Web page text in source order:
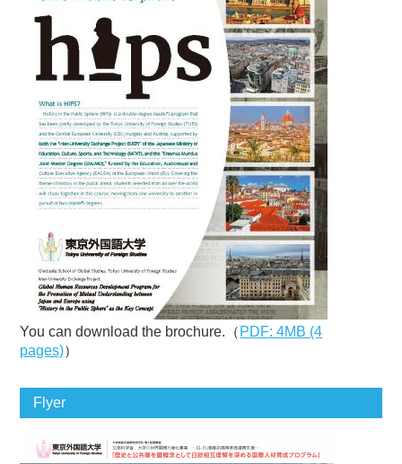
You can download the brochure.（ PDF: 4MB (4
pages)）
Flyer